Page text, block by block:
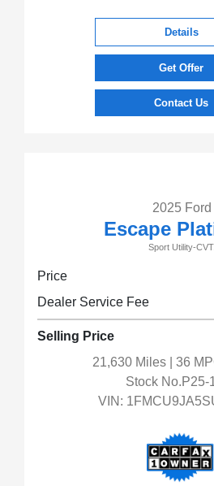
Details
Get Offer
Contact Us
2025 Ford
Escape
Sport Utility-CVT.
Price
Dealer Service Fee
Selling Price
21,630 Miles
| 36
Stock No.P25-
VIN: